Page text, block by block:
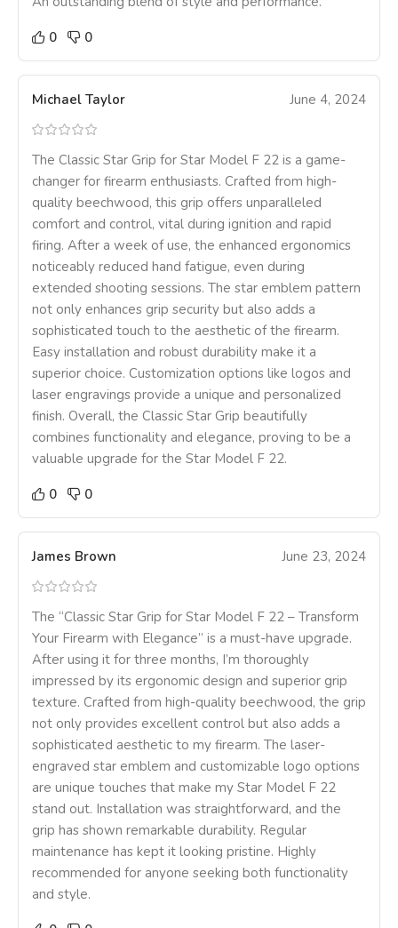
0
0
Michael Taylor June 4, 2024
The Classic Star Grip for Star Model F 22 is a game-
changer for firearm enthusiasts. Crafted from high-
quality beechwood, this grip offers unparalleled
comfort and control, vital during ignition and rapid
firing. After a week of use, the enhanced ergonomics
noticeably reduced hand fatigue, even during
extended shooting sessions. The star emblem pattern
not only enhances grip security but also adds a
sophisticated touch to the aesthetic of the firearm.
Easy installation and robust durability make it a
superior choice. Customization options like logos and
laser engravings provide a unique and personalized
finish. Overall, the Classic Star Grip beautifully
combines functionality and elegance, proving to be a
valuable upgrade for the Star Model F 22.
0
0
James Brown June 23, 2024
The “Classic Star Grip for Star Model F 22 – Transform
Your Firearm with Elegance” is a must-have upgrade.
After using it for three months, I’m thoroughly
impressed by its ergonomic design and superior grip
texture. Crafted from high-quality beechwood, the grip
not only provides excellent control but also adds a
sophisticated aesthetic to my firearm. The laser-
engraved star emblem and customizable logo options
are unique touches that make my Star Model F 22
stand out. Installation was straightforward, and the
grip has shown remarkable durability. Regular
maintenance has kept it looking pristine. Highly
recommended for anyone seeking both functionality
and style.